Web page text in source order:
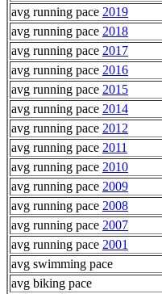
avg running pace 2019
avg running pace 2018
avg running pace 2017
avg running pace 2016
avg running pace 2015
avg running pace 2014
avg running pace 2012
avg running pace 2011
avg running pace 2010
avg running pace 2009
avg running pace 2008
avg running pace 2007
avg running pace 2001
avg swimming pace
avg biking pace